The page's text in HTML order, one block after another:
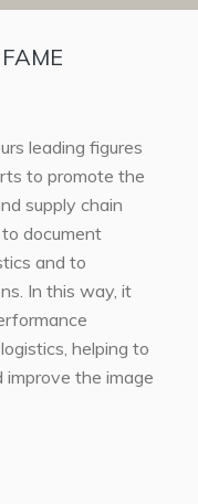
leading figures
to promote the
supply chain
document
and to
In this way, it
helping to
the image